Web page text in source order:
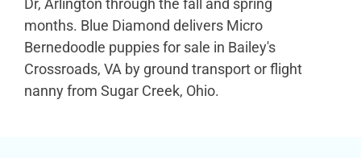
months. Blue Diamond delivers Micro
Bernedoodle puppies for sale in Bailey's
Crossroads, VA by ground transport or flight
nanny from Sugar Creek, Ohio.